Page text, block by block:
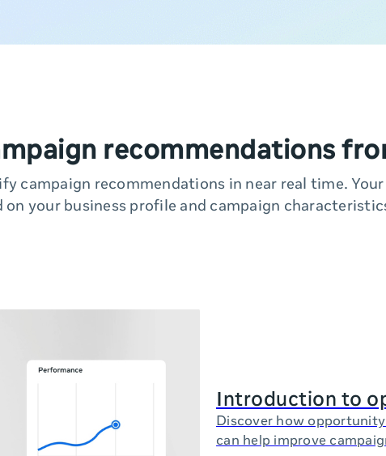
recommendations
campaign recommendations in near real time.
on your business profile and campaign
Introduction to
Discover how
can help improve